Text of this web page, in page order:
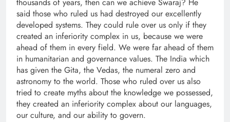
thousands of years, then can we achieve Swaraj? He
said those who ruled us had destroyed our excellently
developed systems. They could rule over us only if they
created an inferiority complex in us, because we were
ahead of them in every field. We were far ahead of them
in humanitarian and governance values. The India which
has given the Gita, the Vedas, the numeral zero and
astronomy to the world. Those who ruled over us also
tried to create myths about the knowledge we possessed,
they created an inferiority complex about our languages,
our culture, and our ability to govern.